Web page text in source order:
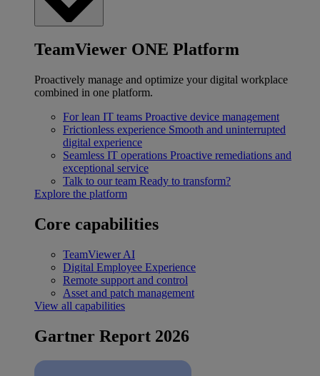
TeamViewer ONE Platform
Proactively manage and optimize your digital workplace
combined in one platform.
For lean IT teams Proactive device management
Frictionless experience Smooth and uninterrupted
digital experience
Seamless IT operations Proactive remediations and
exceptional service
Talk to our team Ready to transform?
Explore the platform
Core capabilities
TeamViewer AI
Digital Employee Experience
Remote support and control
Asset and patch management
View all capabilities
Gartner Report 2026